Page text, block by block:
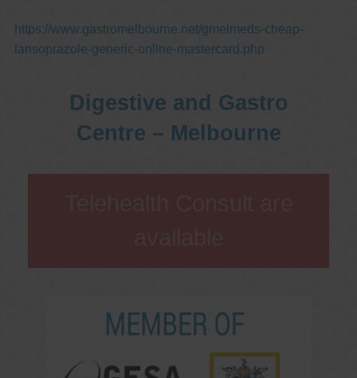
https://www.gastromelbourne.net/gmelmeds-cheap-
lansoprazole-generic-online-mastercard.php
Digestive and Gastro
Centre – Melbourne